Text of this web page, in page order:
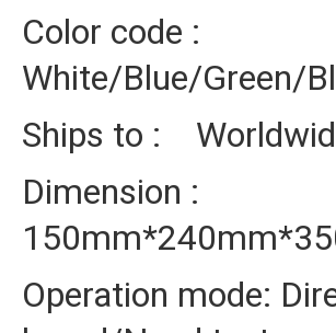
Color code :
White/Blue/Green/
Ships to :
Dimension :
Operation mode: